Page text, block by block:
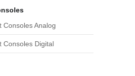
Consoles Analog
Consoles Digital